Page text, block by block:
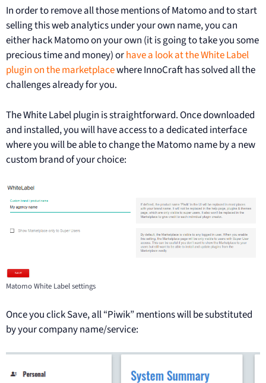
In order to remove all those mentions of Matomo and to start
selling this web analytics under your own name, you can
either hack Matomo on your own (it is going to take you some
precious time and money) orhave a look at the White Label
plugin on the marketplacewhere InnoCraft has solved all the
challenges already for you.
The White Label plugin is straightforward. Once downloaded
and installed, you will have access to a dedicated interface
where you will be able to change the Matomo name by a new
custom brand of your choice:
Matomo White Label settings
Once you click Save, all “Piwik” mentions will be substituted
by your company name/service: